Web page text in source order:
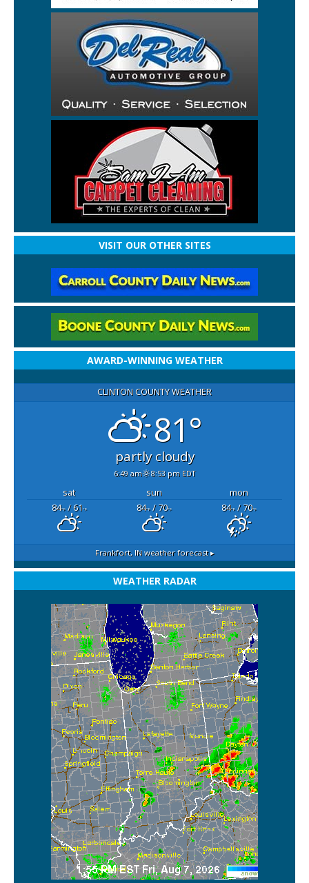
VISIT OUR OTHER SITES
AWARD-WINNING WEATHER
CLINTON COUNTY WEATHER
81°
partly cloudy
6:49 am 8:53 pm EDT
sat sun
mon
84°F/ 61°F 84°F/ 70°F 84°F/ 70°F
Frankfort, INweather forecast ▸
WEATHER RADAR